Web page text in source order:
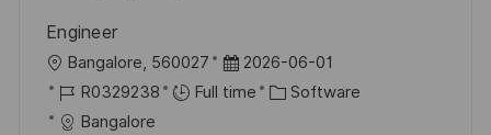
Engineer
L
o
c
Bangalore, 560027
P
o
2026-06-01
J
o
R0329238 Full time
C Software
Bangalore